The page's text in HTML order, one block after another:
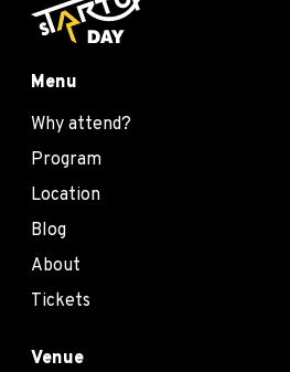
Menu
Why attend?
Program
Location
Blog
About
Tickets
Venue